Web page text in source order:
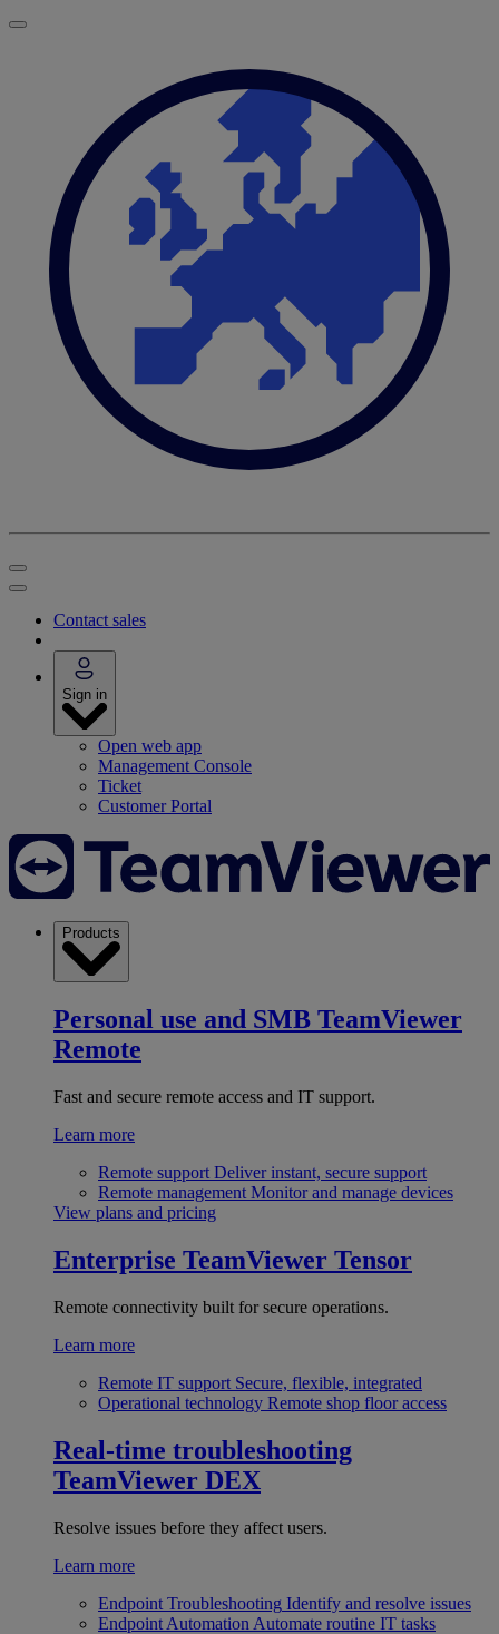
Contact sales
Sign in
Open web app
Management Console
Ticket
Customer Portal
Products
Personal use and SMB TeamViewer
Remote
Fast and secure remote access and IT support.
Learn more
Remote support Deliver instant, secure support
Remote management Monitor and manage devices
View plans and pricing
Enterprise TeamViewer Tensor
Remote connectivity built for secure operations.
Learn more
Remote IT support Secure, flexible, integrated
Operational technology Remote shop floor access
Real-time troubleshooting
TeamViewer DEX
Resolve issues before they affect users.
Learn more
Endpoint Troubleshooting Identify and resolve issues
Endpoint Automation Automate routine IT tasks